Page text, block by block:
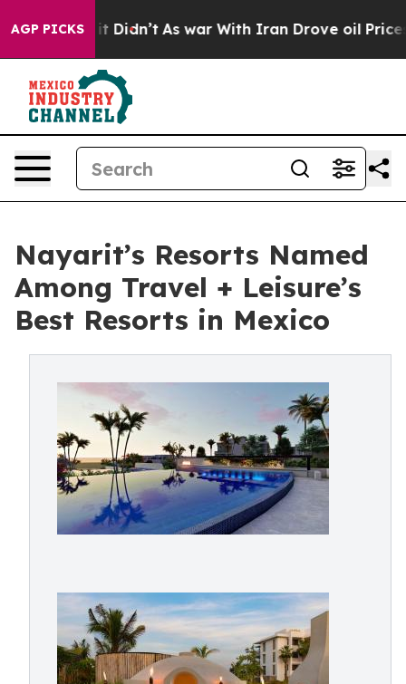
AGP PICKS
it Didn’t As war With Iran Drove oil Prices
Nayarit’s Resorts Named
Among Travel + Leisure’s
Best Resorts in Mexico